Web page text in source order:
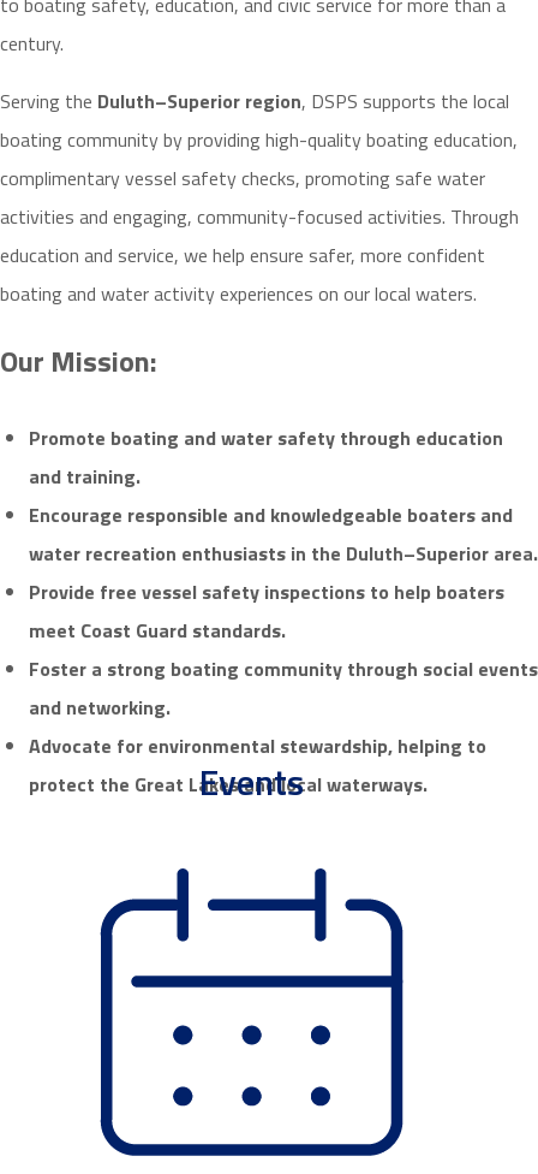
century.
Serving the Duluth–Superior region, DSPS supports the local
boating community by providing high-quality boating education,
complimentary vessel safety checks, promoting safe water
activities and engaging, community-focused activities. Through
education and service, we help ensure safer, more confident
boating and water activity experiences on our local waters.
Our Mission:
Promote boating and water safety through education
and training.
Encourage responsible and knowledgeable boaters and
water recreation enthusiasts in the Duluth–Superior area.
Provide free vessel safety inspections to help boaters
meet Coast Guard standards.
Foster a strong boating community through social events
and networking.
Advocate for environmental stewardship, helping to
protect the Great Lakes and local waterways.
Events